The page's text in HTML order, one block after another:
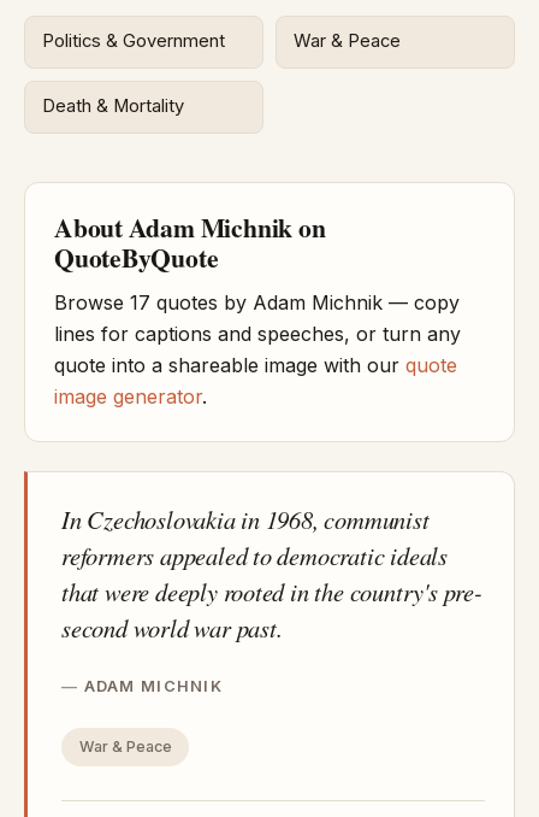
Politics & Government War & Peace
Death & Mortality
About Adam Michnik on
QuoteByQuote
Browse 17 quotes by Adam Michnik — copy
lines for captions and speeches, or turn any
quote into a shareable image with our quote
image generator.
In Czechoslovakia in 1968, communist
reformers appealed to democratic ideals
that were deeply rooted in the country's pre-
second world war past.
ADAM MICHNIK
War & Peace